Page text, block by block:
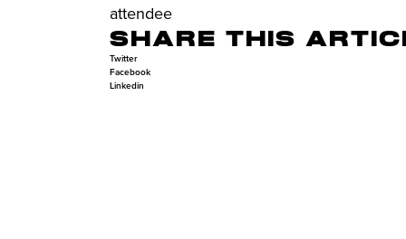
attendee
SHARE THIS
Twitter
Facebook
Linkedin